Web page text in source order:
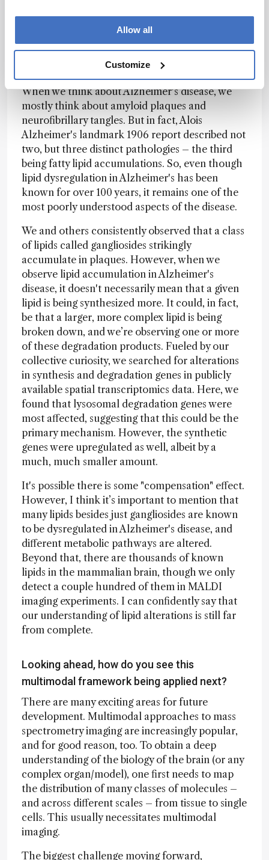
Allow all
Customize
How do your findings change how we think
about lipid dysregulation in Alzheimer’s
When we think about Alzheimer's disease, we
mostly think about amyloid plaques and
neurofibrillary tangles. But in fact, Alois
Alzheimer's landmark 1906 report described not
two, but three distinct pathologies – the third
being fatty lipid accumulations. So, even though
lipid dysregulation in Alzheimer's has been
known for over 100 years, it remains one of the
most poorly understood aspects of the disease.
We and others consistently observed that a class
of lipids called gangliosides strikingly
accumulate in plaques. However, when we
observe lipid accumulation in Alzheimer's
disease, it doesn't necessarily mean that a given
lipid is being synthesized more. It could, in fact,
be that a larger, more complex lipid is being
broken down, and we’re observing one or more
of these degradation products. Fueled by our
collective curiosity, we searched for alterations
in synthesis and degradation genes in publicly
available spatial transcriptomics data. Here, we
found that lysosomal degradation genes were
most affected, suggesting that this could be the
primary mechanism. However, the synthetic
genes were upregulated as well, albeit by a
much, much smaller amount.
It's possible there is some "compensation" effect.
However, I think it’s important to mention that
many lipids besides just gangliosides are known
to be dysregulated in Alzheimer's disease, and
different metabolic pathways are altered.
Beyond that, there are thousands of known
lipids in the mammalian brain, though we only
detect a couple hundred of them in MALDI
imaging experiments. I can confidently say that
our understanding of lipid alterations is still far
from complete.
Looking ahead, how do you see this
multimodal framework being applied next?
There are many exciting areas for future
development. Multimodal approaches to mass
spectrometry imaging are increasingly popular,
and for good reason, too. To obtain a deep
understanding of the biology of the brain (or any
complex organ/model), one first needs to map
the distribution of many classes of molecules –
and across different scales – from tissue to single
cells. This usually necessitates multimodal
imaging.
The biggest challenge moving forward,